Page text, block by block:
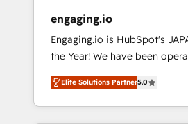
sector such as manufacturing,
services and wholesaler
experienced HubSpot
important user adoption is.
have developed a step-by-
implementation process that
engaging.io
Engaging.io is HubSpot's
the Year! We have been operating for over 16
years and are one of
experienced and technically
Partners globally. We specialise in complex
Elite Solutions Partner5.0